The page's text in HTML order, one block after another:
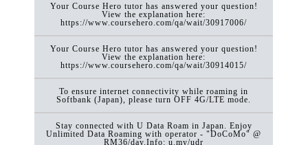
Your Course Hero tutor has answered your question!
View the explanation here:
https://www.coursehero.com/qa/wait/30917006/
Your Course Hero tutor has answered your question!
View the explanation here:
https://www.coursehero.com/qa/wait/30914015/
To ensure internet connectivity while roaming in
Softbank (Japan), please turn OFF 4G/LTE mode.
Stay connected with U Data Roam in Japan. Enjoy
Unlimited Data Roaming with operator - "DoCoMo" @
RM36/day.Info: u.my/udr